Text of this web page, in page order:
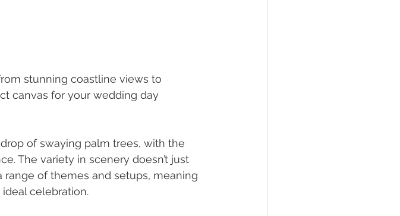
stunning coastline views to
canvas for your wedding day
of swaying palm trees, with the
The variety in scenery doesn’t just
of themes and setups, meaning
celebration.